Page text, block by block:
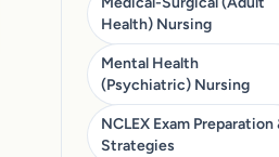
Health) Nursing
Mental Health
(Psychiatric) Nursing
NCLEX Exam Preparation
Strategies